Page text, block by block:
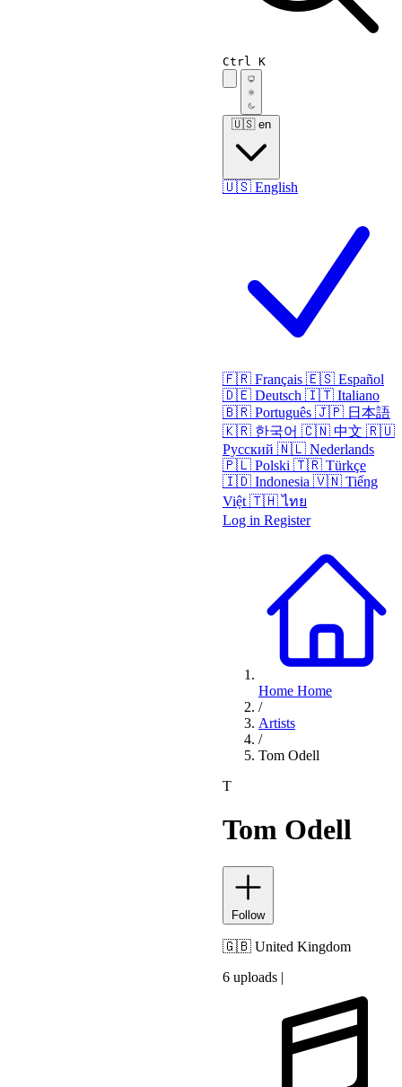
Ctrl K
🇺🇸 en
🇺🇸 English
🇫🇷 Français 🇪🇸 Español
🇩🇪 Deutsch 🇮🇹 Italiano
🇧🇷 Português 🇯🇵 日本語
🇰🇷 한국어 🇨🇳 中文 🇷🇺
Русский 🇳🇱 Nederlands
🇵🇱 Polski 🇹🇷 Türkçe
🇮🇩 Indonesia 🇻🇳 Tiếng
Việt 🇹🇭 ไทย
Log in Register
Home Home
/
Artists
/
Tom Odell
T
Tom Odell
Follow
🇬🇧 United Kingdom
6 uploads |